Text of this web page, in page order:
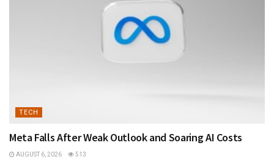
TECH
Meta Falls After Weak Outlook and Soaring AI Costs
AUGUST 6, 2026 513